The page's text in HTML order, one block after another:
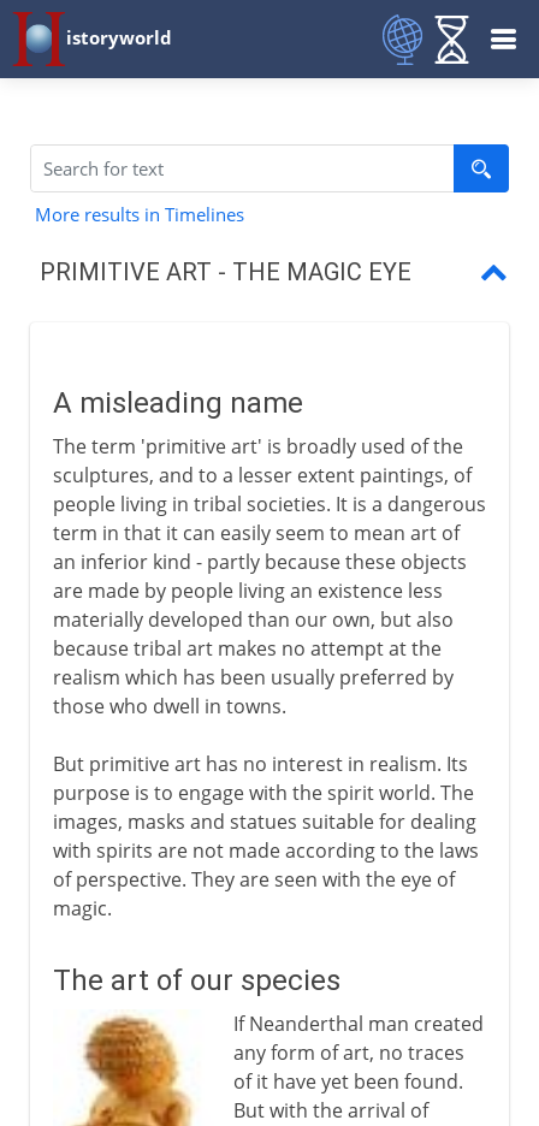
istoryworld
More results in Timelines
PRIMITIVE ART - THE MAGIC EYE
Figures of the Cyclades
American sculpture
Rival masterpieces
Barbarian art in Europe
African terracotta figures
Easter Island
African wood carving
The art of Oceania
Tribal art and cubism
A misleading name
The term 'primitive art' is broadly used of the
sculptures, and to a lesser extent paintings, of
people living in tribal societies. It is a dangerous
term in that it can easily seem to mean art of
an inferior kind - partly because these objects
are made by people living an existence less
materially developed than our own, but also
because tribal art makes no attempt at the
realism which has been usually preferred by
those who dwell in towns.
But primitive art has no interest in realism. Its
purpose is to engage with the spirit world. The
images, masks and statues suitable for dealing
with spirits are not made according to the laws
of perspective. They are seen with the eye of
magic.
The art of our species
If Neanderthal man created
any form of art, no traces
of it have yet been found.
But with the arrival of